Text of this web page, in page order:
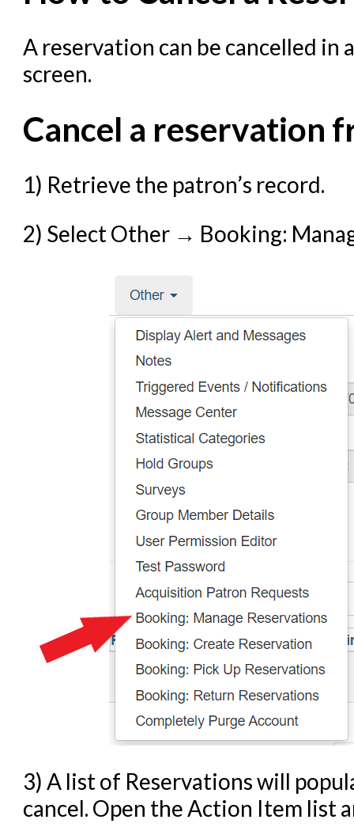
Cataloging Items/Copies
Circulation in Evergreen
Evergreen Upgrades
Libraries Migrating into
Offline Transactions
Patron Account
Reports in Evergreen
Serials in Evergreen
Student Access Initiative
Summon Documentation
Troubleshooting in
A reservation can be cancelled in
screen.
Cancel a reservation
1) Retrieve the patron’s record.
2) Select Other → Booking:
3) A list of Reservations will
cancel. Open the Action Item list